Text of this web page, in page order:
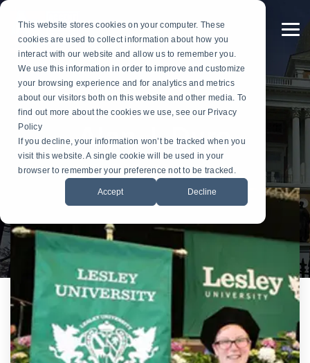
This website stores cookies on your computer. These
cookies are used to collect information about how you
interact with our website and allow us to remember you.
We use this information in order to improve and customize
your browsing experience and for analytics and metrics
about our visitors both on this website and other media. To
find out more about the cookies we use, see our Privacy
Policy
If you decline, your information won’t be tracked when you
visit this website. A single cookie will be used in your
browser to remember your preference not to be tracked.
Accept Decline
Skip
main
content.
Custom
Banners
Gonfalons
Athletics
Building
Architectural
Vinyl
Custom
Flags
Table
Drapes
Hardware
Gonfalon Hardware
Light Pole Banner Hardware
Services
Contract Finish Work
By
Application
Sports & Athletics
Businesses & Organizations
Alan J. Duro